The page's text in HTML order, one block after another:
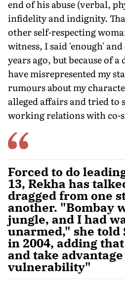
end of his abuse (verbal,
infidelity and indignity.
other self-respecting
witness, I said 'enough'
years ago, but because of
have misrepresented my
rumours about my
alleged affairs and tried to
working relations with co-
Forced to do
13, Rekha has
dragged from one
another. "Bombay
jungle, and I had
unarmed," she told
in 2004, adding
and take
vulnerability"